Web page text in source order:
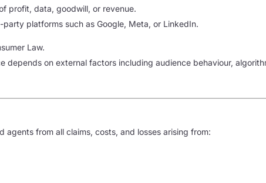
profit, data, goodwill, or revenue.
platforms such as Google, Meta, or LinkedIn.
Law.
depends on external factors including audience behaviour,
from all claims, costs, and losses arising from: